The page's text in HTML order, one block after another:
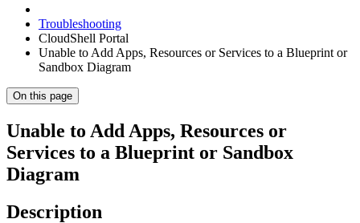
Troubleshooting
CloudShell Portal
Unable to Add Apps, Resources or Services to a Blueprint or
Sandbox Diagram
On this page
Unable to Add Apps, Resources or
Services to a Blueprint or Sandbox
Diagram
Description